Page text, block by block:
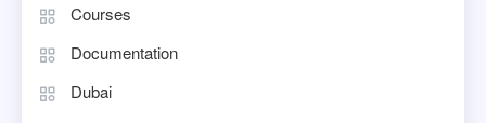
Courses
Documentation
Dubai